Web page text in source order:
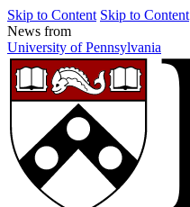
Skip to Content Skip to Content
News from
University of Pennsylvania